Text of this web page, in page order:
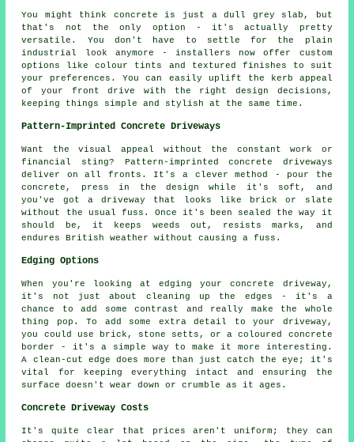
You might think concrete is just a dull grey slab, but
that's not the only option - it's actually pretty
versatile. You don't have to settle for the plain
industrial look anymore - installers now offer custom
options like colour tints and textured finishes to suit
your preferences. You can easily uplift the kerb appeal
of your front drive with the right design decisions,
keeping things simple and stylish at the same time.
Pattern-Imprinted Concrete Driveways
Want the visual appeal without the constant work or
financial sting? Pattern-imprinted concrete driveways
deliver on all fronts. It's a clever method - pour the
concrete, press in the design while it's soft, and
you've got a driveway that looks like brick or slate
without the usual fuss. Once it's been sealed the way it
should be, it keeps weeds out, resists marks, and
endures British weather without causing a fuss.
Edging Options
When you're looking at edging your concrete driveway,
it's not just about cleaning up the edges - it's a
chance to add some contrast and really make the whole
thing pop. To add some extra detail to your driveway,
you could use brick, stone setts, or a coloured concrete
border - it's a simple way to make it more interesting.
A clean-cut edge does more than just catch the eye; it's
vital for keeping everything intact and ensuring the
surface doesn't wear down or crumble as it ages.
Concrete Driveway Costs
It's quite clear that prices aren't uniform; they can